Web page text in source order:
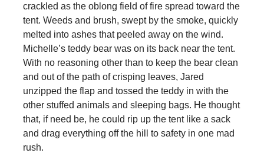
crackled as the oblong field of fire spread toward the
tent. Weeds and brush, swept by the smoke, quickly
melted into ashes that peeled away on the wind.
Michelle’s teddy bear was on its back near the tent.
With no reasoning other than to keep the bear clean
and out of the path of crisping leaves, Jared
unzipped the flap and tossed the teddy in with the
other stuffed animals and sleeping bags. He thought
that, if need be, he could rip up the tent like a sack
and drag everything off the hill to safety in one mad
rush.